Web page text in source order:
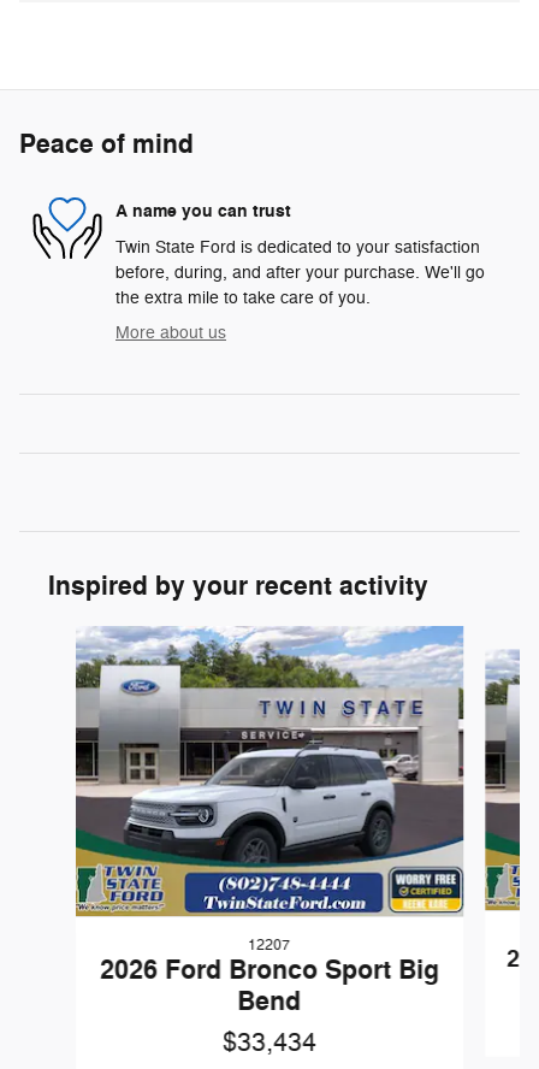
Peace of mind
A name you can trust
Twin State Ford is dedicated to your satisfaction
before, during, and after your purchase. We'll go
the extra mile to take care of you.
More about us
Inspired by your recent activity
Slide 1 of 6
12207
2026 Ford Bronco Sport Big
Bend
$33,434